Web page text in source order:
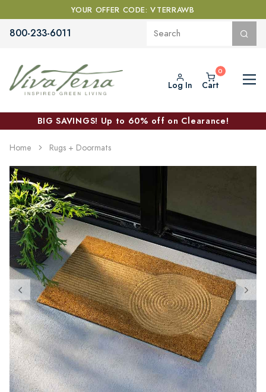
YOUR OFFER CODE: VTERRAWB
800-233-6011
Log In Cart
BIG SAVINGS! Up to 60% off on Clearance!
Home Rugs + Doormats